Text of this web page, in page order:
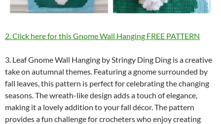
2. Click here for this Gnome Wall Hanging FREE PATTERN
3. Leaf Gnome Wall Hanging by Stringy Ding Ding is a creative
take on autumnal themes. Featuring a gnome surrounded by
fall leaves, this pattern is perfect for celebrating the changing
seasons. The wreath-like design adds a touch of elegance,
making it a lovely addition to your fall décor. The pattern
provides a fun challenge for crocheters who enjoy creating